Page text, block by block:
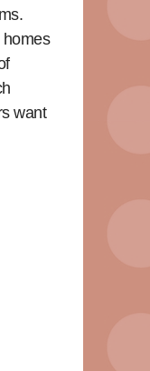
homes
want